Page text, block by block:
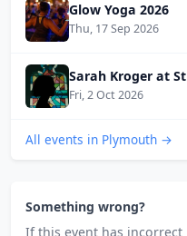
Glow Yoga 2026
Thu, 17 Sep 2026
Sarah Kroger at St
Fri, 2 Oct 2026
All events in Plymouth →
Something wrong?
If this event has